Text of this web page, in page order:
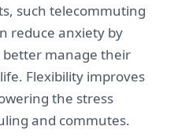
such telecommuting
reduce anxiety by
manage their
Flexibility improves
the stress
and commutes.